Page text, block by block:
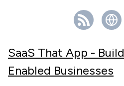
SaaS That App -
Enabled Businesses